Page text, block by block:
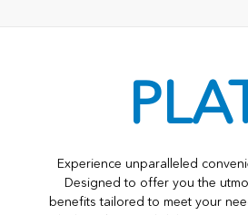
Experience unparalleled
Designed to offer you the
benefits tailored to meet your